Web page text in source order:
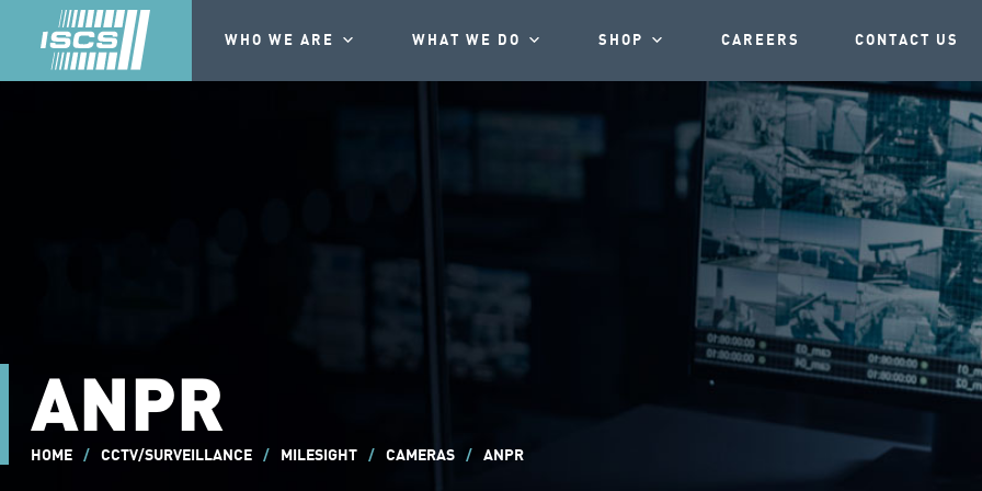
WHO WE ARE WHAT WE DO SHOP CAREERS CONTACT US
ANPR
HOME / CCTV/SURVEILLANCE / MILESIGHT / CAMERAS / ANPR